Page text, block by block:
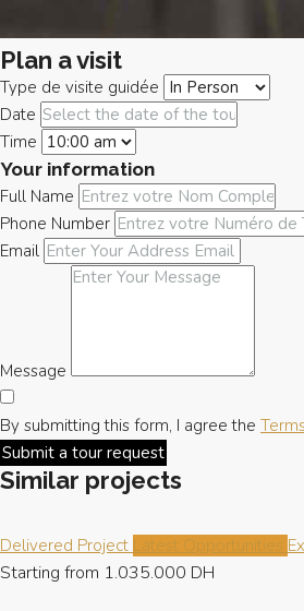
Plan a visit
Type de visite guidée
Date
Time
Your information
Full Name
Phone Number
Email
Message
By submitting this form, I agree the
Submit a tour request
Similar projects
Delivered Project Latest Opportunities
Starting from 1.035.000 DH